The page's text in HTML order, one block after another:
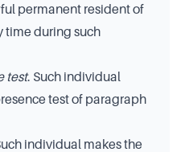
permanent resident of
time during such
test. Such individual
test of paragraph
individual makes the